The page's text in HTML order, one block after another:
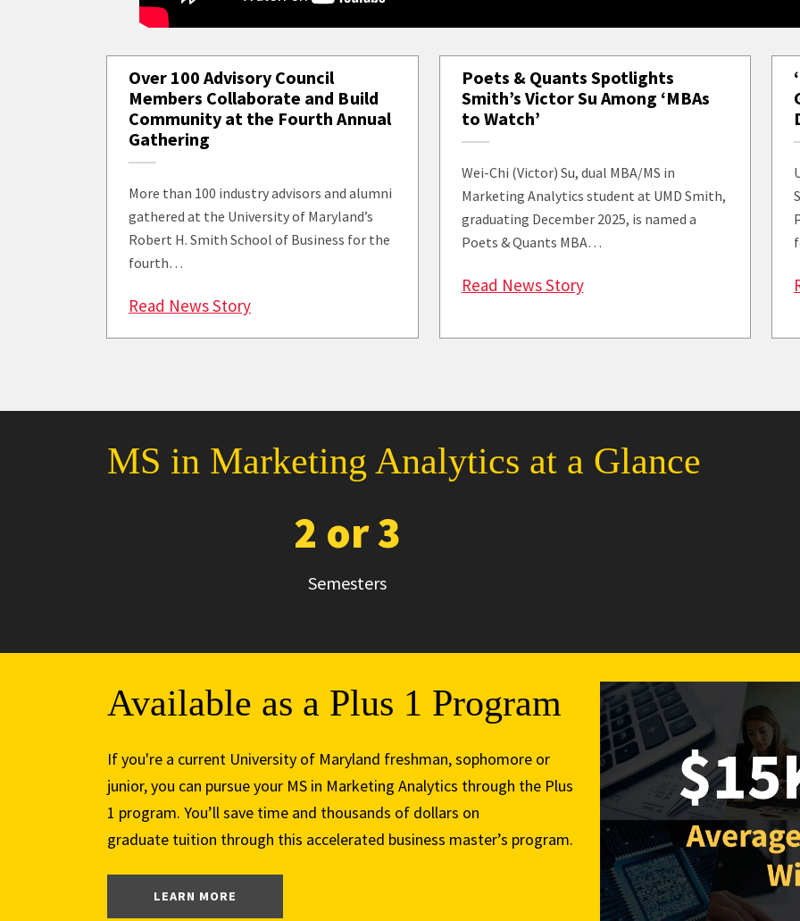
Over 100 Advisory Council
Members Collaborate and Build
Community at the Fourth Annual
Gathering
More than 100 industry advisors and alumni
gathered at the University of Maryland’s
Robert H. Smith School of Business for the
fourth…
Read News Story: Over 100 Advisory Council Members Collaborate and Build Community at
Poets & Quants Spotlights
Smith’s Victor Su Among ‘MBAs
to Watch’
Wei-Chi (Victor) Su, dual MBA/MS in
Marketing Analytics student at UMD Smith,
graduating December 2025, is named a
Poets & Quants MBA…
Read News Story: Poets & Quants Spotlights
MS in Marketing Analytics at a Glance
2 or 3
Semesters
Available as a Plus 1 Program
If you're a current University of Maryland freshman, sophomore or
junior, you can pursue your MS in Marketing Analytics through the Plus
1 program. You’ll save time and thousands of dollars on
graduate tuition through this accelerated business master’s program.
LEARN MORE